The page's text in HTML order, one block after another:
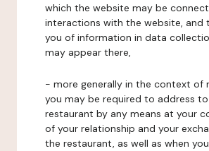
which the website may be
interactions with the website, and
you of information in data
may appear there,
- more generally in the context of
you may be required to address
restaurant by any means at your
of your relationship and your
the restaurant, as well as when